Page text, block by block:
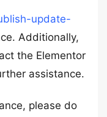
update-
Additionally,
the Elementor
assistance.
please do